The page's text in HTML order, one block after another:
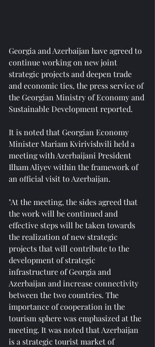
Georgia and Azerbaijan have agreed to
continue working on new joint
strategic projects and deepen trade
and economic ties, the press service of
the Georgian Ministry of Economy and
Sustainable Development reported.
It is noted that Georgian Economy
Minister Mariam Kvirivishvili held a
meeting with Azerbaijani President
Ilham Aliyev within the framework of
an official visit to Azerbaijan.
"At the meeting, the sides agreed that
the work will be continued and
effective steps will be taken towards
the realization of new strategic
projects that will contribute to the
development of strategic
infrastructure of Georgia and
Azerbaijan and increase connectivity
between the two countries. The
importance of cooperation in the
tourism sphere was emphasized at the
meeting. It was noted that Azerbaijan
is a strategic tourist market of